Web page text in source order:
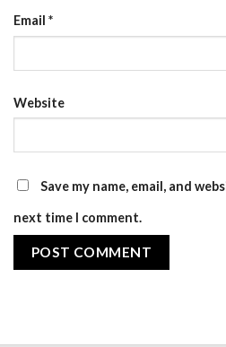
Email *
Website
Save my name, email, and
next time I comment.